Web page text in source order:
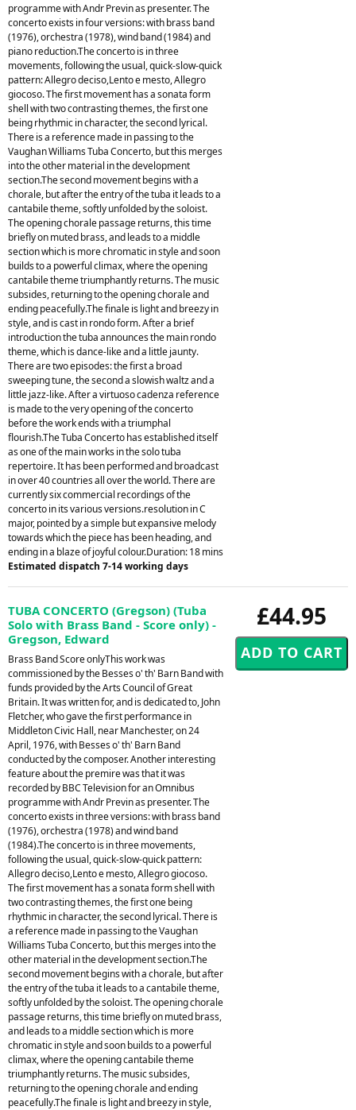
programme with Andr Previn as presenter. The
concerto exists in four versions: with brass band
(1976), orchestra (1978), wind band (1984) and
piano reduction.The concerto is in three
movements, following the usual, quick-slow-quick
pattern: Allegro deciso,Lento e mesto, Allegro
giocoso. The first movement has a sonata form
shell with two contrasting themes, the first one
being rhythmic in character, the second lyrical.
There is a reference made in passing to the
Vaughan Williams Tuba Concerto, but this merges
into the other material in the development
section.The second movement begins with a
chorale, but after the entry of the tuba it leads to a
cantabile theme, softly unfolded by the soloist.
The opening chorale passage returns, this time
briefly on muted brass, and leads to a middle
section which is more chromatic in style and soon
builds to a powerful climax, where the opening
cantabile theme triumphantly returns. The music
subsides, returning to the opening chorale and
ending peacefully.The finale is light and breezy in
style, and is cast in rondo form. After a brief
introduction the tuba announces the main rondo
theme, which is dance-like and a little jaunty.
There are two episodes: the first a broad
sweeping tune, the second a slowish waltz and a
little jazz-like. After a virtuoso cadenza reference
is made to the very opening of the concerto
before the work ends with a triumphal
flourish.The Tuba Concerto has established itself
as one of the main works in the solo tuba
repertoire. It has been performed and broadcast
in over 40 countries all over the world. There are
currently six commercial recordings of the
concerto in its various versions.resolution in C
major, pointed by a simple but expansive melody
towards which the piece has been heading, and
ending in a blaze of joyful colour.Duration: 18 mins
Estimated dispatch 7-14 working days
£44.95
TUBA CONCERTO (Gregson) (Tuba
Solo with Brass Band - Score only) -
Gregson, Edward
Brass Band Score onlyThis work was
commissioned by the Besses o' th' Barn Band with
funds provided by the Arts Council of Great
Britain. It was written for, and is dedicated to, John
Fletcher, who gave the first performance in
Middleton Civic Hall, near Manchester, on 24
April, 1976, with Besses o' th' Barn Band
conducted by the composer. Another interesting
feature about the premire was that it was
recorded by BBC Television for an Omnibus
programme with Andr Previn as presenter. The
concerto exists in three versions: with brass band
(1976), orchestra (1978) and wind band
(1984).The concerto is in three movements,
following the usual, quick-slow-quick pattern:
Allegro deciso,Lento e mesto, Allegro giocoso.
The first movement has a sonata form shell with
two contrasting themes, the first one being
rhythmic in character, the second lyrical. There is
a reference made in passing to the Vaughan
Williams Tuba Concerto, but this merges into the
other material in the development section.The
second movement begins with a chorale, but after
the entry of the tuba it leads to a cantabile theme,
softly unfolded by the soloist. The opening chorale
passage returns, this time briefly on muted brass,
and leads to a middle section which is more
chromatic in style and soon builds to a powerful
climax, where the opening cantabile theme
triumphantly returns. The music subsides,
returning to the opening chorale and ending
peacefully.The finale is light and breezy in style,